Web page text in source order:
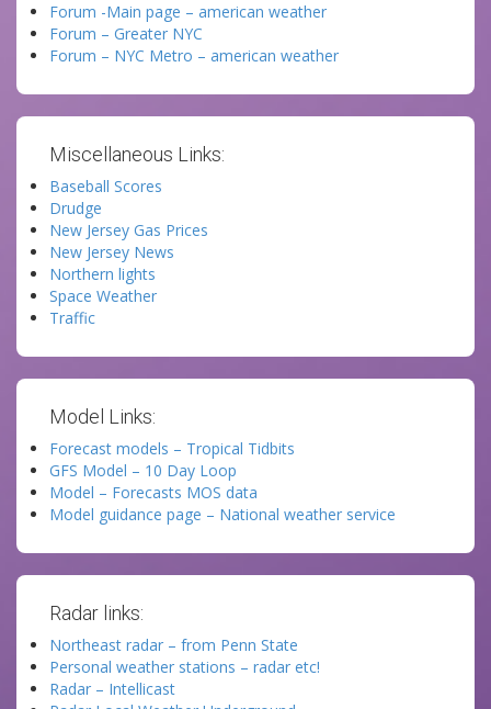
Forum -Main page – american weather
Forum – Greater NYC
Forum – NYC Metro – american weather
Miscellaneous Links:
Baseball Scores
Drudge
New Jersey Gas Prices
New Jersey News
Northern lights
Space Weather
Traffic
Model Links:
Forecast models – Tropical Tidbits
GFS Model – 10 Day Loop
Model – Forecasts MOS data
Model guidance page – National weather service
Radar links:
Northeast radar – from Penn State
Personal weather stations – radar etc!
Radar – Intellicast